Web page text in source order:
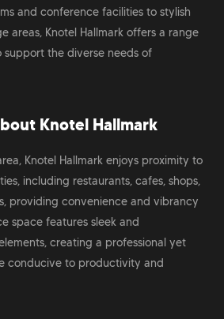
and conference facilities to stylish
areas, Knotel Hallmark offers a range
the diverse needs of
Knotel Hallmark
Knotel Hallmark enjoys proximity to
including restaurants, cafes, shops,
providing convenience and vibrancy
space features sleek and
creating a professional yet
conducive to productivity and